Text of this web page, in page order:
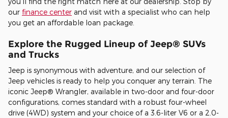
our finance center and visit with a specialist who can help
you get an affordable loan package.
Explore the Rugged Lineup of Jeep® SUVs
and Trucks
Jeep is synonymous with adventure, and our selection of
Jeep vehicles is ready to help you conquer any terrain. The
iconic Jeep® Wrangler, available in two-door and four-door
configurations, comes standard with a robust four-wheel
drive (4WD) system and your choice of a 3.6-liter V6 or a 2.0-